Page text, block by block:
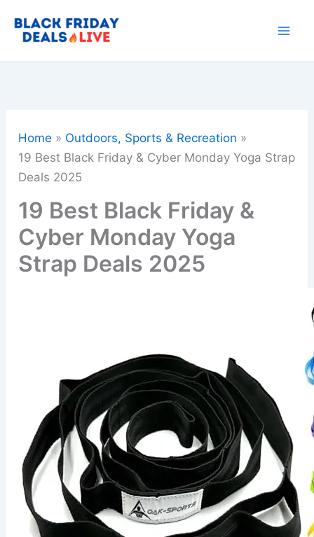
Home
Outdoors, Sports & Recreation
19 Best Black Friday & Cyber Monday Yoga Strap
Deals 2025
19 Best Black Friday &
Cyber Monday Yoga
Strap Deals 2025